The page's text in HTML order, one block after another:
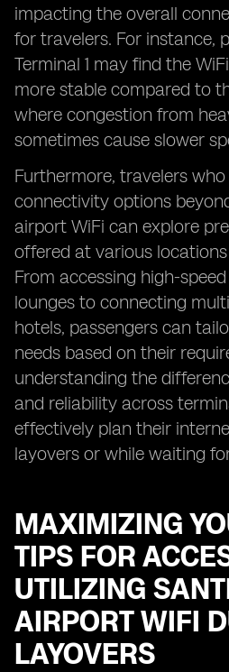
impacting the overall
for travelers. For instance,
Terminal 1 may find the
more stable compared to
where congestion from
sometimes cause slower
Furthermore, travelers
connectivity options
airport WiFi can explore
offered at various
From accessing high-
lounges to connecting
hotels, passengers can
needs based on their
understanding the
and reliability across
effectively plan their
layovers or while waiting
MAXIMIZING
TIPS FOR
UTILIZING
AIRPORT WIFI
LAYOVERS